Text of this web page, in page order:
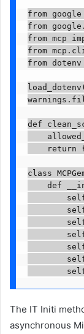
from
from
from mcp
from
from
def
return
class
def
The IT Initi
asynchronous